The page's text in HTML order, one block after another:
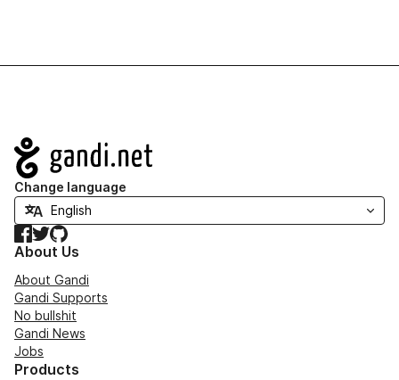
Navigation
Change language
Facebook
TwitterGitHub
About Us
About Gandi
Gandi Supports
No bullshit
Gandi News
Jobs
Products